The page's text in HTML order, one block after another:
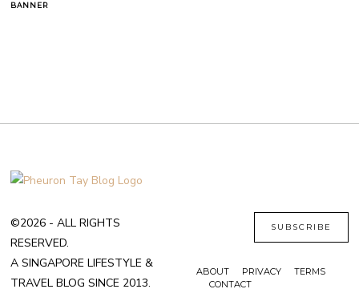
BANNER
©2026 - ALL RIGHTS
RESERVED.
A SINGAPORE LIFESTYLE &
TRAVEL BLOG SINCE 2013.
SUBSCRIBE
ABOUT PRIVACY
TERMS
CONTACT